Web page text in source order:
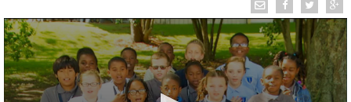
TRUEVIEW©LOCAL RADAR